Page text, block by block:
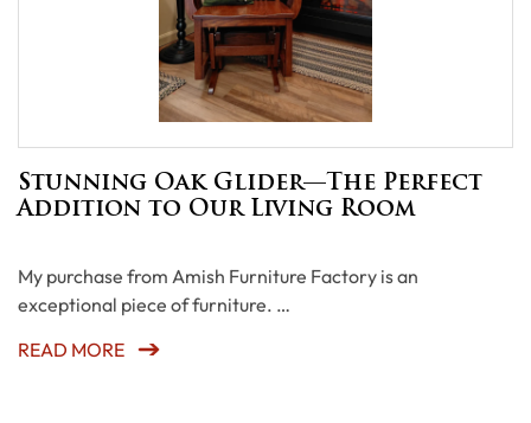
Stunning Oak Glider—The Perfect
Addition to Our Living Room
My purchase from Amish Furniture Factory is an
exceptional piece of furniture. …
READ MORE